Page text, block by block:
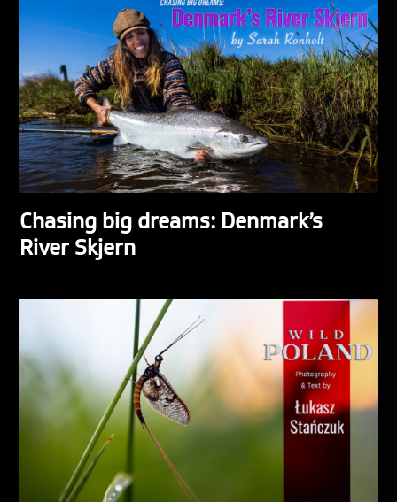
Chasing big dreams: Denmark’s
River Skjern